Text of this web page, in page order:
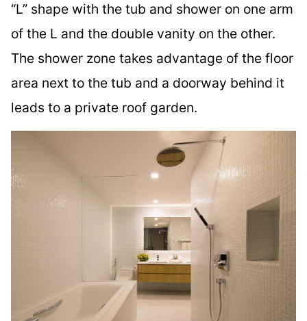
“L” shape with the tub and shower on one arm
of the L and the double vanity on the other.
The shower zone takes advantage of the floor
area next to the tub and a doorway behind it
leads to a private roof garden.